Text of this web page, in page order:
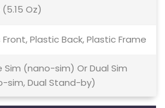
(5.15 Oz)
Front, Plastic Back, Plastic Frame
Sim (nano-sim) Or Dual Sim
sim, Dual Stand-by)